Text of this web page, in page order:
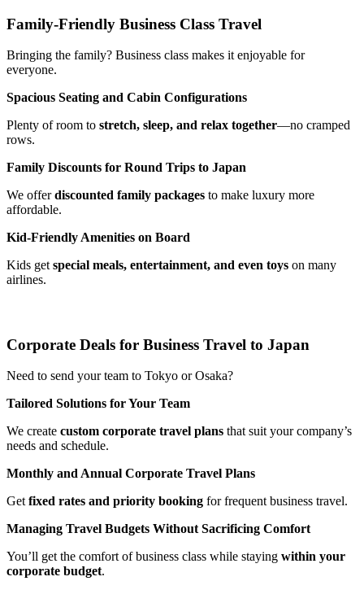
Family-Friendly Business Class Travel
Bringing the family? Business class makes it enjoyable for
everyone.
Spacious Seating and Cabin Configurations
Plenty of room to stretch, sleep, and relax together—no cramped
rows.
Family Discounts for Round Trips to Japan
We offerdiscounted family packages to make luxury more
affordable.
Kid-Friendly Amenities on Board
Kids get special meals, entertainment, and even toys on many
airlines.
Corporate Deals for Business Travel to Japan
Need to send your team to Tokyo or Osaka?
Tailored Solutions for Your Team
We create custom corporate travel plans that suit your company’s
needs and schedule.
Monthly and Annual Corporate Travel Plans
Get fixed rates and priority booking for frequent business travel.
Managing Travel Budgets Without Sacrificing Comfort
You’ll get the comfort of business class while staying within your
corporate budget.